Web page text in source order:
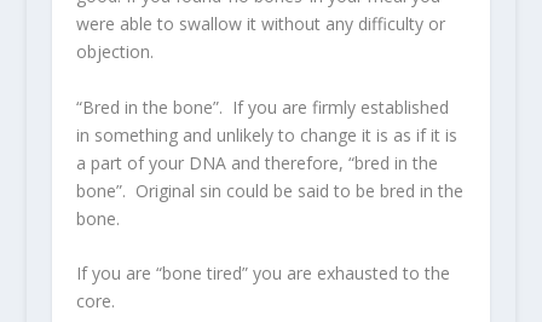
were able to swallow it without any difficulty or
objection.
“Bred in the bone”. If you are firmly established
in something and unlikely to change it is as if it is
a part of your DNA and therefore, “bred in the
bone”. Original sin could be said to be bred in the
bone.
If you are “bone tired” you are exhausted to the
core.